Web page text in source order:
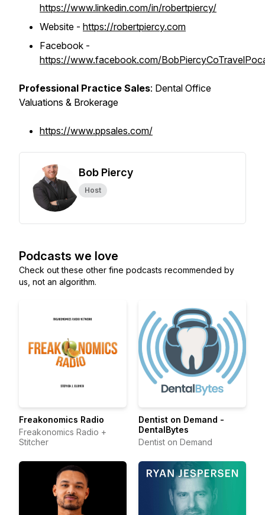
https://www.linkedin.com/in/robertpiercy/
Website - https://robertpiercy.com
Facebook -
https://www.facebook.com/
Professional Practice Sales: Dental Office
Valuations & Brokerage
https://www.ppsales.com/
Bob Piercy
Host
Podcasts we love
Check out these other fine podcasts recommended by
us, not an algorithm.
Freakonomics Radio
Freakonomics Radio +
Stitcher
Dentist on Demand -
DentalBytes
Dentist on Demand